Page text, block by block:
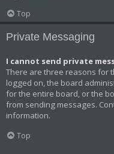
Top
Private Messaging
I cannot send private
There are three reasons for
logged on, the board
for the entire board, or the
from sending messages.
information.
Top